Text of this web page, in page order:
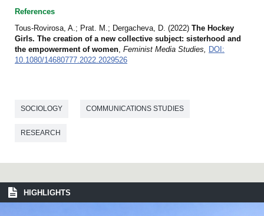
References
Tous-Rovirosa, A.; Prat. M.; Dergacheva, D. (2022) The Hockey
Girls. The creation of a new collective subject: sisterhood and
the empowerment of women, Feminist Media Studies, DOI:
10.1080/14680777.2022.2029526
SOCIOLOGY COMMUNICATIONS STUDIES
RESEARCH
HIGHLIGHTS